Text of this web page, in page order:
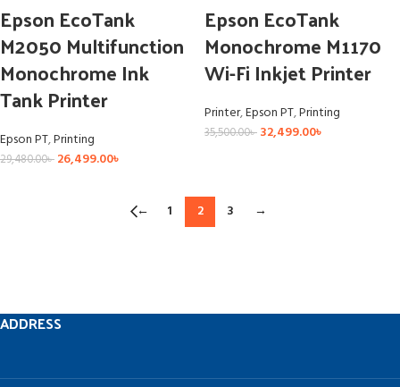
Epson EcoTank
M2050 Multifunction
Monochrome Ink
Tank Printer
Epson PT,Printing
29,480.00৳ 26,499.00৳
Epson EcoTank
Monochrome M1170
Wi-Fi Inkjet Printer
Printer,Epson PT,Printing
35,500.00৳ 32,499.00৳
← 1 2 3 →
ADDRESS